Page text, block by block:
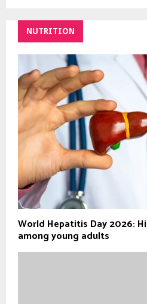
NUTRITION
World Hepatitis Day 2026:
among young adults